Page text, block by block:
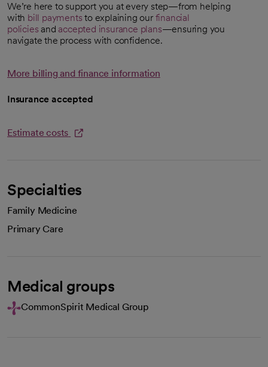
We’re here to support you at every step—from helping
with bill payments to explaining our financial
policies and accepted insurance plans—ensuring you
navigate the process with confidence.
More billing and finance information
Insurance accepted
Estimate costs
Specialties
Family Medicine
Primary Care
Medical groups
CommonSpirit Medical Group